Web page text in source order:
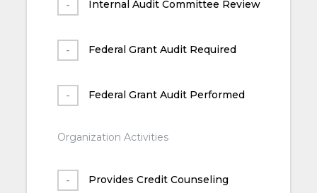
Internal Audit Committee Review
Federal Grant Audit Required
Federal Grant Audit Performed
Organization Activities
Provides Credit Counseling